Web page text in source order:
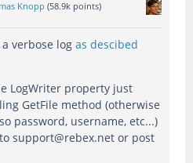
Knopp (58.9k points)
verbose log as descibed
LogWriter property just
GetFile method (otherwise
password, username, etc...)
support@rebex.net or post